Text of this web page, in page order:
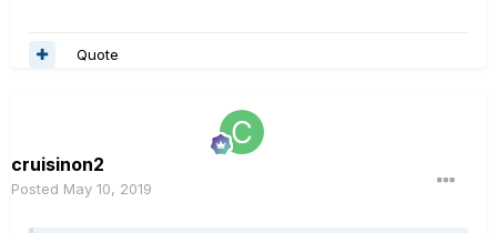
Quote
cruisinon2
Posted May 10, 2019